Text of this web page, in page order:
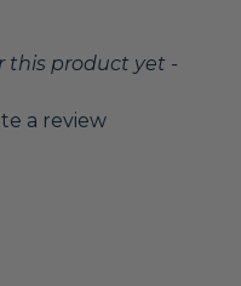
this product yet -
a review